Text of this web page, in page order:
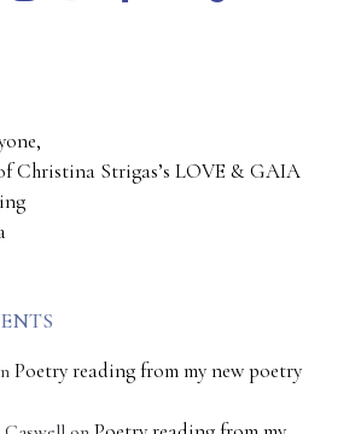
Christina Strigas’s LOVE & GAIA
Poetry reading from my new poetry